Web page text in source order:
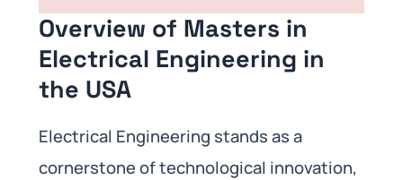
Overview of Masters in
Electrical Engineering in
the USA
Electrical Engineering stands as a
cornerstone of technological innovation,